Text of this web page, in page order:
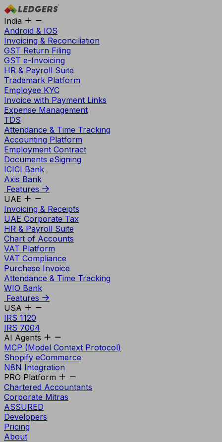
India
Android & IOS
Invoicing & Reconciliation
GST Return Filing
GST e-Invoicing
HR & Payroll Suite
Trademark Platform
Employee KYC
Invoice with Payment Links
Expense Management
TDS
Attendance & Time Tracking
Accounting Platform
Employment Contract
Documents eSigning
ICICI Bank
Axis Bank
Features
UAE
Invoicing & Receipts
UAE Corporate Tax
HR & Payroll Suite
Chart of Accounts
VAT Platform
VAT Compliance
Purchase Invoice
Attendance & Time Tracking
WIO Bank
Features
USA
IRS 1120
IRS 7004
AI Agents
MCP (Model Context Protocol)
Shopify eCommerce
N8N Integration
PRO Platform
Chartered Accountants
Corporate Mitras
ASSURED
Developers
Pricing
About